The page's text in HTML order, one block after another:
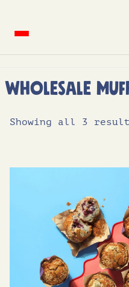
Wholesale
Showing all 3